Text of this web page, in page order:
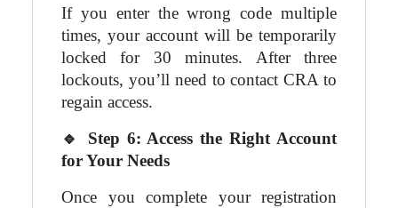
If you enter the wrong code multiple
times, your account will be temporarily
locked for 30 minutes. After three
lockouts, you’ll need to contact CRA to
regain access.
🔹
Step 6: Access the Right Account
for Your Needs
Once you complete your registration